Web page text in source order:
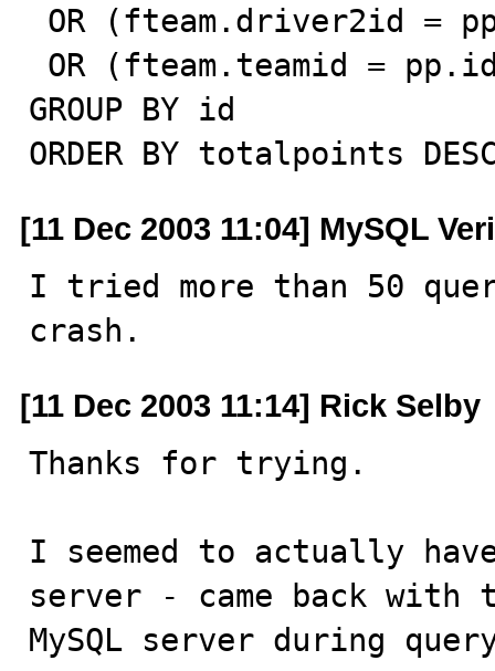
GROUP BY id
ORDER BY totalpoints
[11 Dec 2003 11:04] MySQL
I tried more than 50
crash.
[11 Dec 2003 11:14] Rick Selby
Thanks for trying.
I seemed to actually
server - came back
MySQL server during